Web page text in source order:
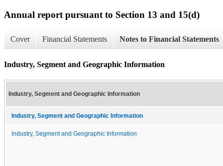
Annual report pursuant to Section 13 and 15(d)
Cover Financial Statements Notes to Financial Statements
Industry, Segment and Geographic Information
Industry, Segment and Geographic Information
Industry, Segment and Geographic Information
Industry, Segment and Geographic Information